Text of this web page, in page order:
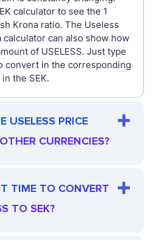
calculator to see the 1
Krona ratio. The Useless
can also show how
of USELESS. Just type
convert in the corresponding
the SEK.
USELESS PRICE
CURRENCIES?
TIME TO CONVERT
TO SEK?